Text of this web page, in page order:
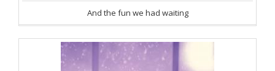
And the fun we had waiting